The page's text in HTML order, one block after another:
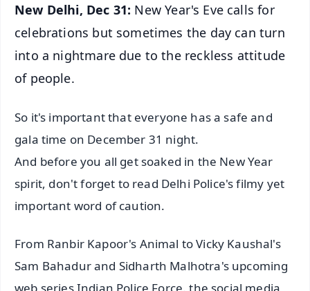
New Delhi, Dec 31: New Year's Eve calls for
celebrations but sometimes the day can turn
into a nightmare due to the reckless attitude
of people.
So it's important that everyone has a safe and
gala time on December 31 night.
And before you all get soaked in the New Year
spirit, don't forget to read Delhi Police's filmy yet
important word of caution.
From Ranbir Kapoor's Animal to Vicky Kaushal's
Sam Bahadur and Sidharth Malhotra's upcoming